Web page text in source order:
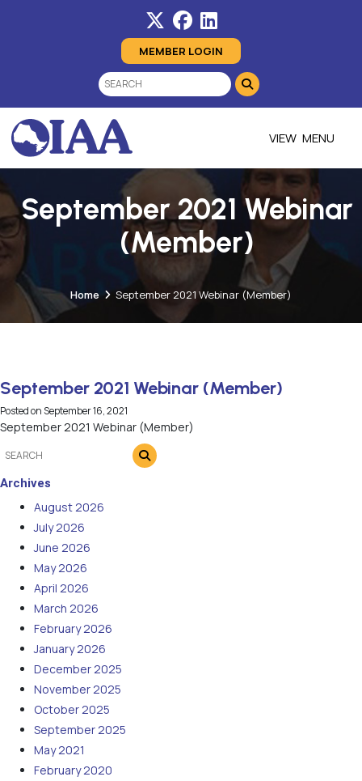
MEMBER LOGIN
MENU
September 2021 Webinar
(Member)
Home September 2021 Webinar (Member)
September 2021 Webinar (Member)
Posted onSeptember 16, 2021
September 2021 Webinar (Member)
Archives
August 2026
July 2026
June 2026
May 2026
April 2026
March 2026
February 2026
January 2026
December 2025
November 2025
October 2025
September 2025
May 2021
February 2020